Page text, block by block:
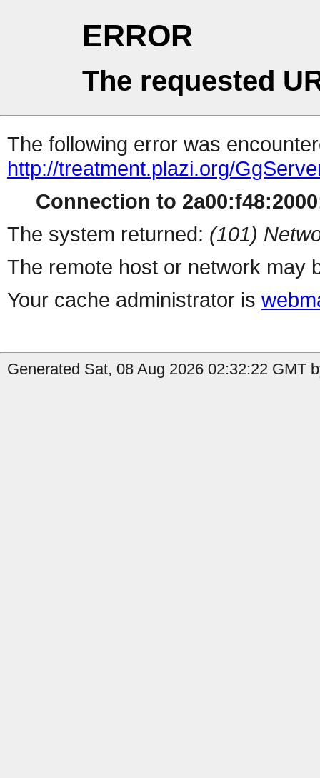
ERROR
The requested
The following error was
http://treatment.plazi.org/
Connection to
The system returned: (101)
The remote host or network may
Your cache administrator is
Generated Sat, 08 Aug 2026 02:32:22 GMT